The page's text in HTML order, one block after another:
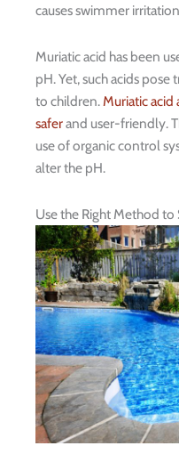
causes swimmer
Muriatic acid has been
pH. Yet, such acids
to children.Muriatic
saferand user-friendly.
use of organic control
alter the pH.
Use the Right Method to